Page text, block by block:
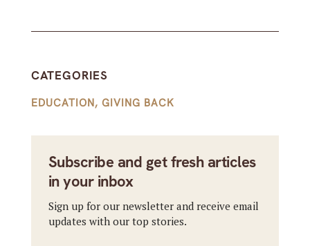
CATEGORIES
EDUCATION, GIVING BACK
Subscribe and get fresh articles
in your inbox
Sign up for our newsletter and receive email
updates with our top stories.